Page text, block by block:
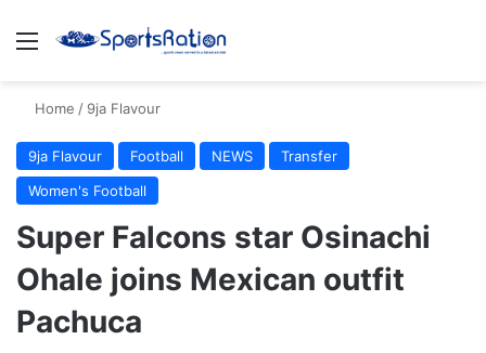
Menu
Home / 9ja Flavour
9ja Flavour Football NEWS
Transfer
Women's Football
Super Falcons star Osinachi
Ohale joins Mexican outfit
Pachuca